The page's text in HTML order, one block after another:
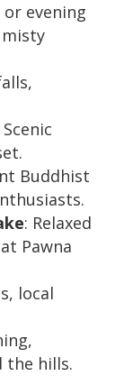
evening
Scenic
Buddhist
: Relaxed
Pawna
local
the hills.